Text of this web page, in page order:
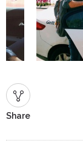
Share